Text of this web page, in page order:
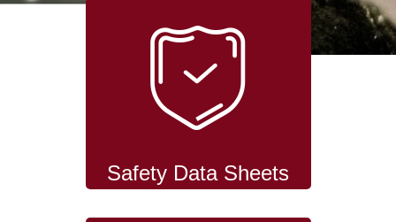
Safety Data Sheets